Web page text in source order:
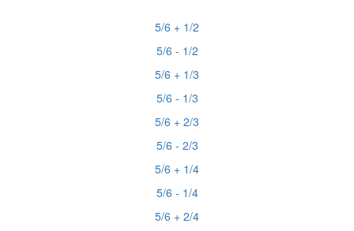
5/6 + 1/2
5/6 - 1/2
5/6 + 1/3
5/6 - 1/3
5/6 + 2/3
5/6 - 2/3
5/6 + 1/4
5/6 - 1/4
5/6 + 2/4